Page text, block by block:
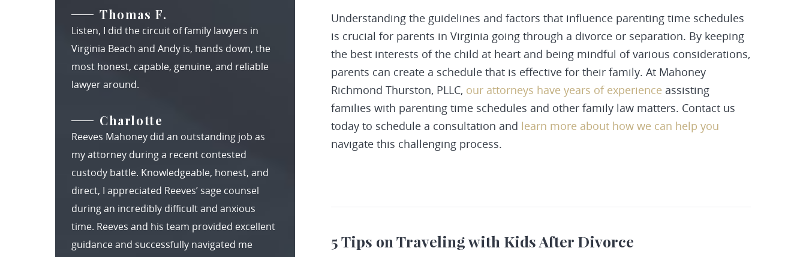
Understanding the guidelines and factors that influence parenting time schedules
is crucial for parents in Virginia going through a divorce or separation. By keeping
the best interests of the child at heart and being mindful of various considerations,
parents can create a schedule that is effective for their family. At Mahoney
Richmond Thurston, PLLC, our attorneys have years of experience assisting
families with parenting time schedules and other family law matters. Contact us
today to schedule a consultation and learn more about how we can help you
navigate this challenging process.
5 Tips on Traveling with Kids After Divorce
Thomas F.
Listen, I did the circuit of family lawyers in
Virginia Beach and Andy is, hands down, the
most honest, capable, genuine, and reliable
lawyer around.
Charlotte
Reeves Mahoney did an outstanding job as
my attorney during a recent contested
custody battle. Knowledgeable, honest, and
direct, I appreciated Reeves’ sage counsel
during an incredibly difficult and anxious
time. Reeves and his team provided excellent
guidance and successfully navigated me